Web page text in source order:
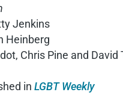
Jenkins
Heinberg
Chris Pine and David
in LGBT Weekly